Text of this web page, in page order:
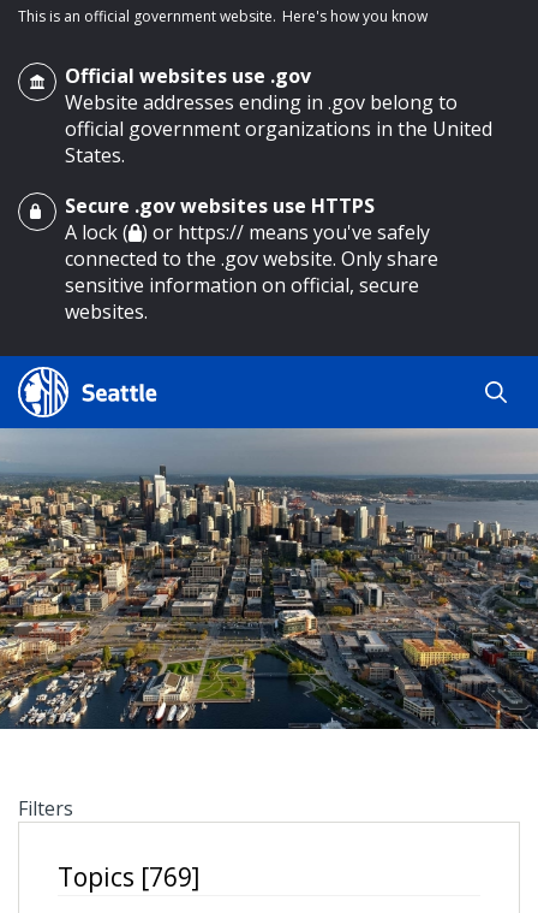
main content
This is an official government website. Here's how you know
Official websites use .gov
Website addresses ending in .gov belong to
official government organizations in the United
States.
Secure .gov websites use HTTPS
A lock ( ) or https:// means you've safely
connected to the .gov website. Only share
sensitive information on official, secure
websites.
Search Results
Search
Search
by
keyword
Filters
Topics [769]